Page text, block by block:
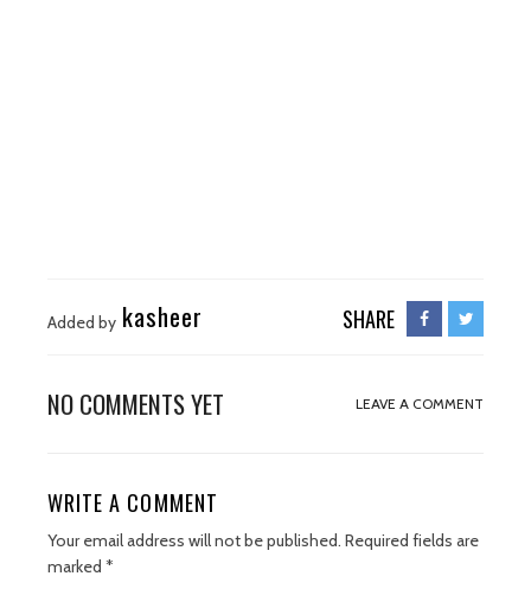
Added by kasheer SHARE
NO COMMENTS YET LEAVE A COMMENT
WRITE A COMMENT
Your email address will not be published. Required fields are
marked *